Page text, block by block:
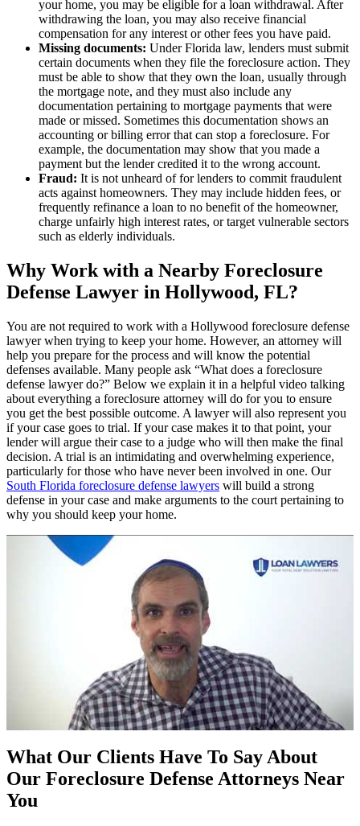
your home, you may be eligible for a loan withdrawal. After
withdrawing the loan, you may also receive financial
compensation for any interest or other fees you have paid.
Missing documents: Under Florida law, lenders must submit
certain documents when they file the foreclosure action. They
must be able to show that they own the loan, usually through
the mortgage note, and they must also include any
documentation pertaining to mortgage payments that were
made or missed. Sometimes this documentation shows an
accounting or billing error that can stop a foreclosure. For
example, the documentation may show that you made a
payment but the lender credited it to the wrong account.
Fraud: It is not unheard of for lenders to commit fraudulent
acts against homeowners. They may include hidden fees, or
frequently refinance a loan to no benefit of the homeowner,
charge unfairly high interest rates, or target vulnerable sectors
such as elderly individuals.
Why Work with a Nearby Foreclosure
Defense Lawyer in Hollywood, FL?
You are not required to work with a Hollywood foreclosure defense
lawyer when trying to keep your home. However, an attorney will
help you prepare for the process and will know the potential
defenses available. Many people ask “What does a foreclosure
defense lawyer do?” Below we explain it in a helpful video talking
about everything a foreclosure attorney will do for you to ensure
you get the best possible outcome. A lawyer will also represent you
if your case goes to trial. If your case makes it to that point, your
lender will argue their case to a judge who will then make the final
decision. A trial is an intimidating and overwhelming experience,
particularly for those who have never been involved in one. Our
South Florida foreclosure defense lawyers will build a strong
defense in your case and make arguments to the court pertaining to
why you should keep your home.
What Our Clients Have To Say About
Our Foreclosure Defense Attorneys Near
You